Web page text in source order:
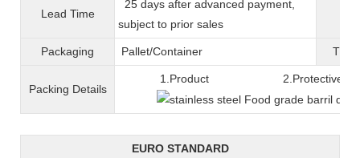
Lead Time
25 days after advanced payment,
subject to prior sales
Packaging Pallet/Container T
Packing Details
1.Product 2.Protective
EURO STANDARD